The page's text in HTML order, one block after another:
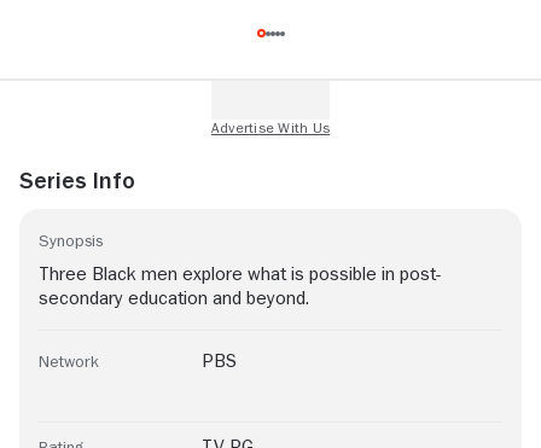
Series Info
Synopsis
Three Black men explore what is possible in post-
secondary education and beyond.
Network PBS